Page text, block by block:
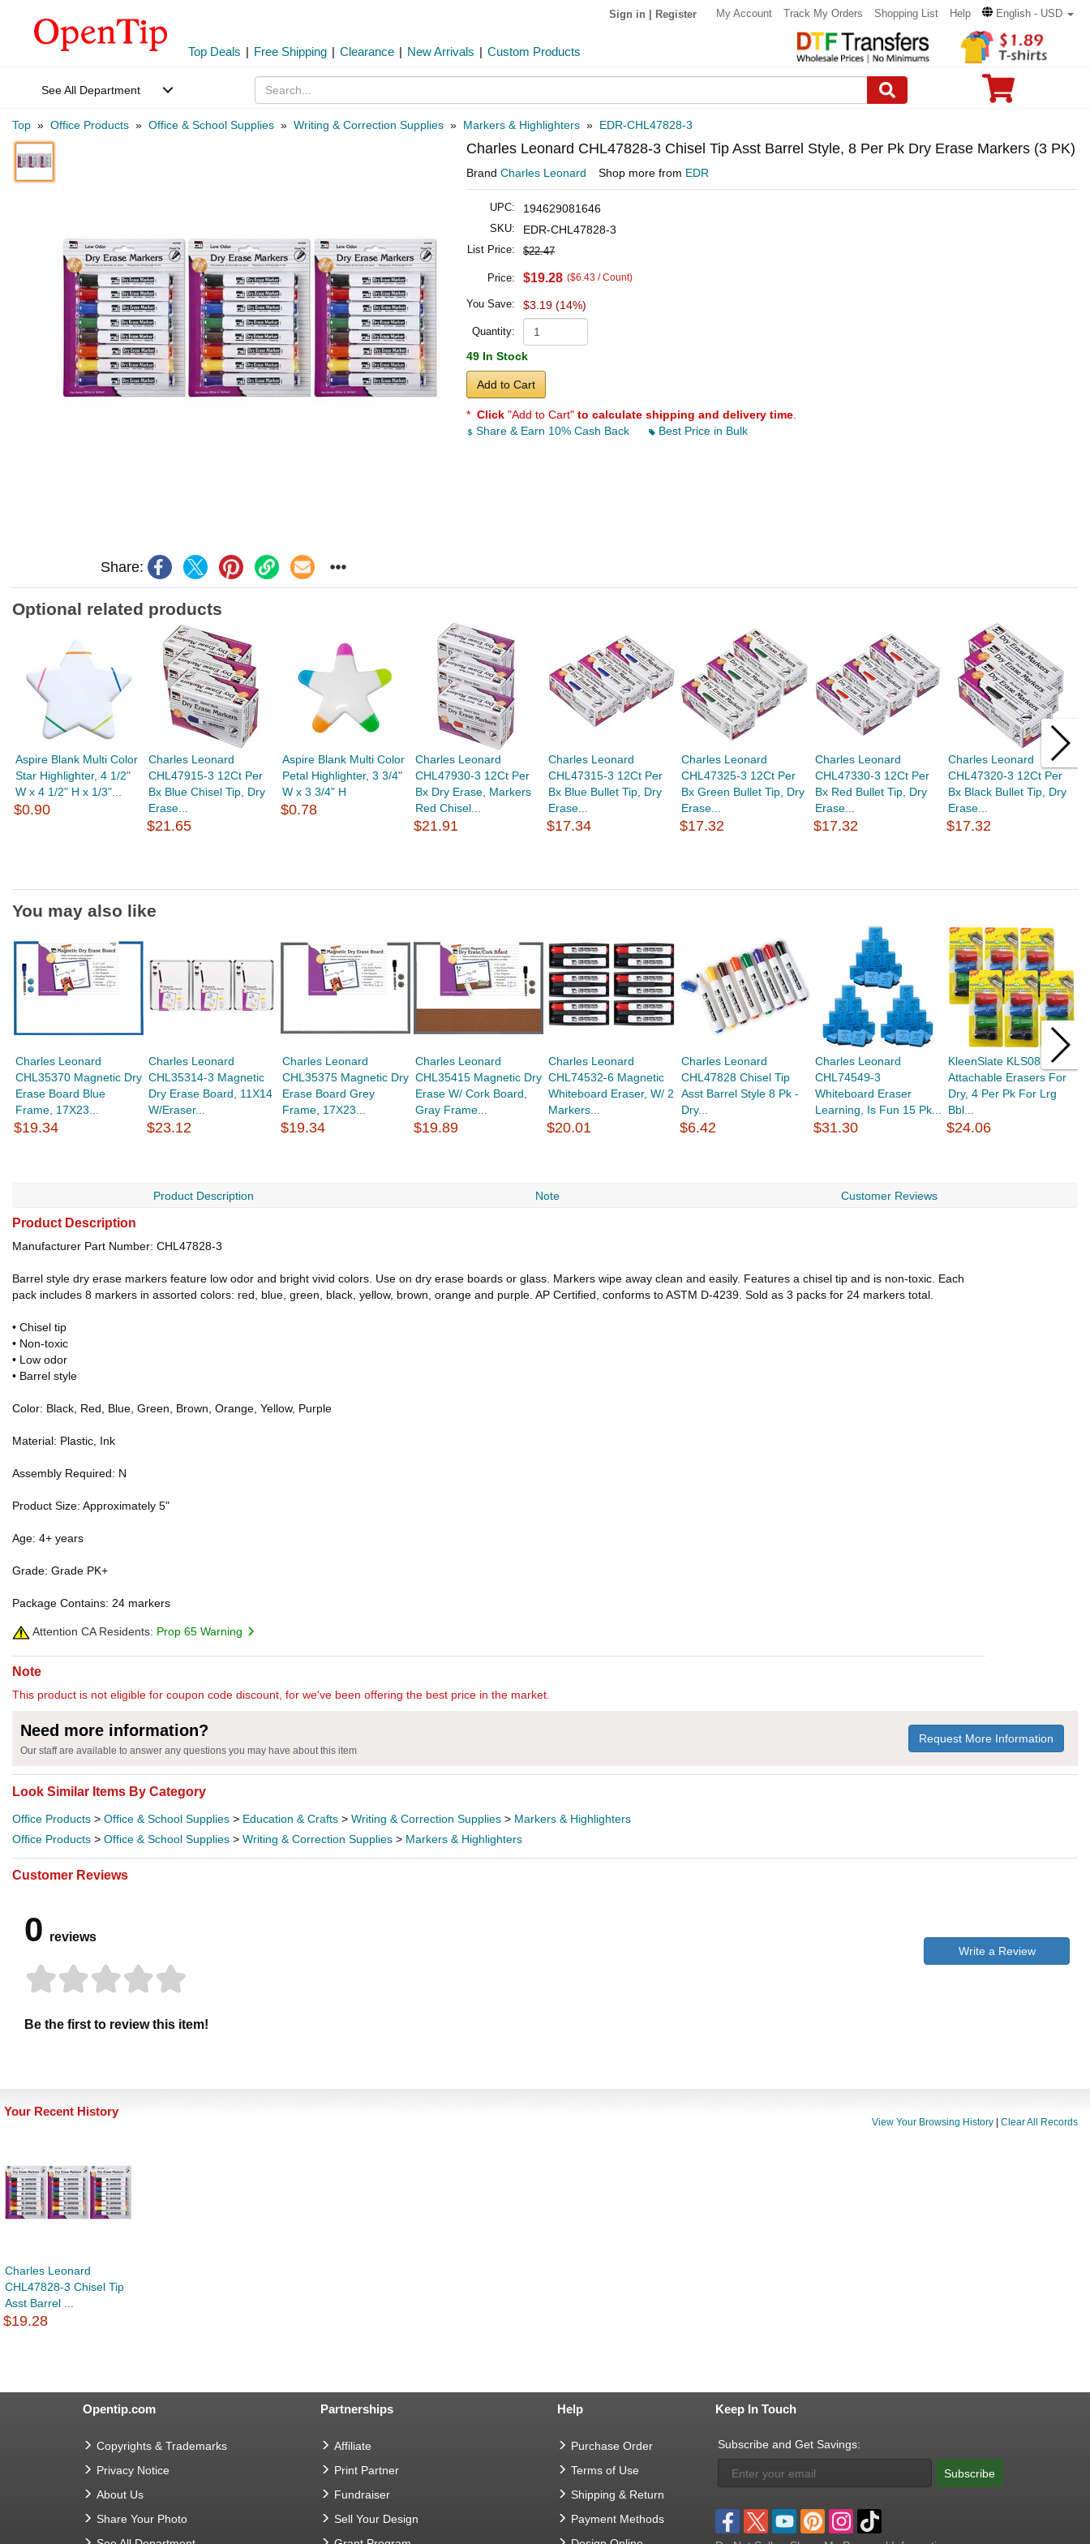
Sign in Register My Account Track My Orders Shopping List Help English - USD
Top Deals | Free Shipping | Clearance | New Arrivals | Custom Products
See All Department
Top » Office Products » Office & School Supplies » Writing & Correction Supplies » Markers & Highlighters » EDR-CHL47828-3
Share:
Charles Leonard CHL47828-3 Chisel Tip Asst Barrel Style, 8 Per Pk Dry Erase Markers (3 PK)
Brand Charles Leonard Shop more from EDR
UPC: 194629081646
SKU: EDR-CHL47828-3
List Price: $22.47
Price: $19.28 ($6.43 / Count)
You Save: $3.19 (14%)
Quantity:
49 In Stock
Add to Cart
* Click "Add to Cart" to calculate shipping and delivery time
Share & Earn 10% Cash Back
Best Price in Bulk
Optional related products
Aspire Blank Multi Color
Star Highlighter, 4 1/2"
W x 4 1/2" H x 1/3"...
$0.90
Charles Leonard
CHL47915-3 12Ct Per
Bx Blue Chisel Tip, Dry
Erase...
$21.65
Aspire Blank Multi Color
Petal Highlighter, 3 3/4"
W x 3 3/4" H
$0.78
Charles Leonard
CHL47930-3 12Ct Per
Bx Dry Erase, Markers
Red Chisel...
$21.91
Charles Leonard
CHL47315-3 12Ct Per
Bx Blue Bullet Tip, Dry
Erase...
$17.34
Charles Leonard
CHL47325-3 12Ct Per
Bx Green Bullet Tip, Dry
Erase...
$17.32
Charles Leonard
CHL47330-3 12Ct Per
Bx Red Bullet Tip, Dry
Erase...
$17.32
Charles Leonard
CHL47320-3 12Ct Per
Bx Black Bullet Tip, Dry
Erase...
$17.32
You may also like
Charles Leonard
CHL35370 Magnetic Dry
Erase Board Blue
Frame, 17X23...
$19.34
Charles Leonard
CHL35314-3 Magnetic
Dry Erase Board, 11X14
W/Eraser...
$23.12
Charles Leonard
CHL35375 Magnetic Dry
Erase Board Grey
Frame, 17X23...
$19.34
Charles Leonard
CHL35415 Magnetic Dry
Erase W/ Cork Board,
Gray Frame...
$19.89
Charles Leonard
CHL74532-6 Magnetic
Whiteboard Eraser, W/ 2
Markers...
$20.01
Charles Leonard
CHL47828 Chisel Tip
Asst Barrel Style 8 Pk -
Dry...
$6.42
Charles Leonard
CHL74549-3
Whiteboard Eraser
Learning, Is Fun 15 Pk...
$31.30
KleenSlate KLS0832-6
Attachable Erasers For
Dry, 4 Per Pk For Lrg
Bbl...
$24.06
Product Description Note Customer Reviews
Product Description
Manufacturer Part Number: CHL47828-3
Barrel style dry erase markers feature low odor and bright vivid colors. Use on dry erase boards or glass. Markers wipe away clean and easily. Features a chisel tip and is non-toxic. Each
pack includes 8 markers in assorted colors: red, blue, green, black, yellow, brown, orange and purple. AP Certified, conforms to ASTM D-4239. Sold as 3 packs for 24 markers total.
• Chisel tip
• Non-toxic
• Low odor
• Barrel style
Color: Black, Red, Blue, Green, Brown, Orange, Yellow, Purple
Material: Plastic, Ink
Assembly Required: N
Product Size: Approximately 5"
Age: 4+ years
Grade: Grade PK+
Package Contains: 24 markers
Attention CA Residents: Prop 65 Warning
Note
This product is not eligible for coupon code discount, for we've been offering the best price in the market.
Need more information?
Our staff are available to answer any questions you may have about this item
Request More Information
Look Similar Items By Category
Office Products > Office & School Supplies > Education & Crafts > Writing & Correction Supplies > Markers & Highlighters
Office Products > Office & School Supplies > Writing & Correction Supplies > Markers & Highlighters
Customer Reviews
0 reviews
Be the first to review this item!
Write a Review
Your Recent History
View Your Browsing History Clear All Records
Charles Leonard
CHL47828-3 Chisel Tip
Asst Barrel ...
$19.28
Opentip.com
Copyrights & Trademarks
Privacy Notice
About Us
Share Your Photo
Partnerships
Affiliate
Print Partner
Fundraiser
Sell Your Design
Help
Purchase Order
Terms of Use
Shipping & Return
Payment Methods
Keep In Touch
Subscribe and Get Savings:
Subscribe